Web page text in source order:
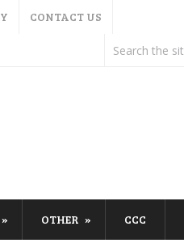
CONTACT US
OTHER CCC